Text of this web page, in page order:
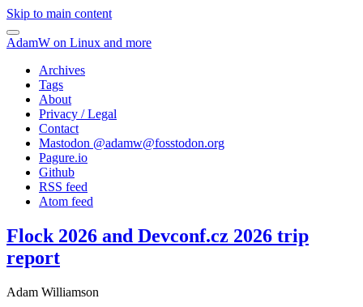
Skip to main content
AdamW on Linux and more
Archives
Tags
About
Privacy / Legal
Contact
Mastodon @adamw@fosstodon.org
Pagure.io
Github
RSS feed
Atom feed
Flock 2026 and Devconf.cz 2026 trip
report
Adam Williamson